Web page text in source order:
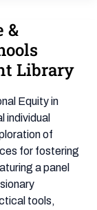
&
Library
Equity in
individual
of
for fostering
a panel
tools,